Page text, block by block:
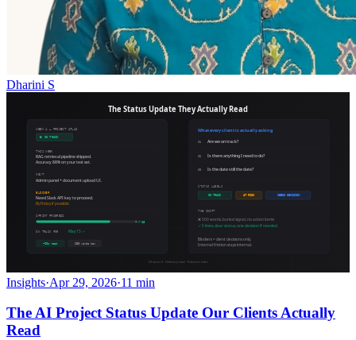
Dharini S
Insights·Apr 29, 2026·11 min
The AI Project Status Update Our Clients Actually
Read